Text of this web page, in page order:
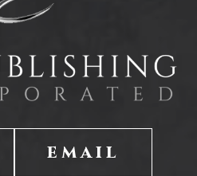
EMAIL